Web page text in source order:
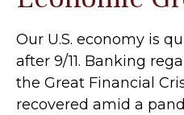
Our U.S. economy is
after 9/11. Banking
the Great Financial
recovered amid a